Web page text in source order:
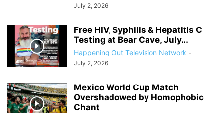
July 2, 2026
Free HIV, Syphilis & Hepatitis C
Testing at Bear Cave, July...
Happening Out Television Network -
July 2, 2026
Mexico World Cup Match
Overshadowed by Homophobic
Chant